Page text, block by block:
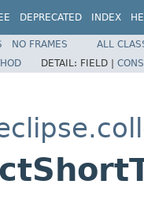
DEPRECATED INDEX
NO FRAMES
ALL
DETAIL: FIELD |